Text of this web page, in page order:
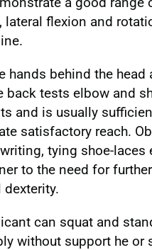
lateral flexion and
hands behind the head
back tests elbow and
and is usually
satisfactory reach.
tying shoe-laces
to the need for
can squat and
without support he or